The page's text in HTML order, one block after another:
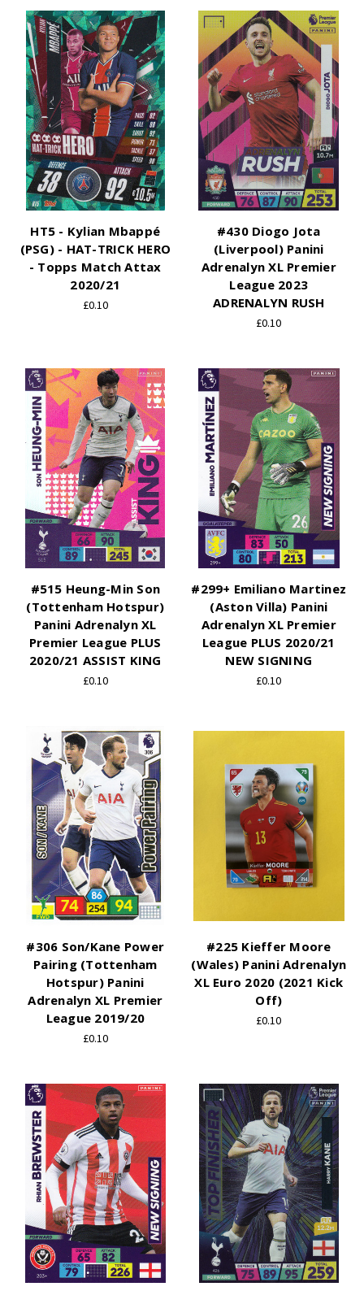
HT5 - Kylian Mbappé
(PSG) - HAT-TRICK HERO
- Topps Match Attax
2020/21
£0.10
#430 Diogo Jota
(Liverpool) Panini
Adrenalyn XL Premier
League 2023
ADRENALYN RUSH
£0.10
#515 Heung-Min Son
(Tottenham Hotspur)
Panini Adrenalyn XL
Premier League PLUS
2020/21 ASSIST KING
£0.10
#299+ Emiliano Martinez
(Aston Villa) Panini
Adrenalyn XL Premier
League PLUS 2020/21
NEW SIGNING
£0.10
#306 Son/Kane Power
Pairing (Tottenham
Hotspur) Panini
Adrenalyn XL Premier
League 2019/20
£0.10
#225 Kieffer Moore
(Wales) Panini Adrenalyn
XL Euro 2020 (2021 Kick
Off)
£0.10